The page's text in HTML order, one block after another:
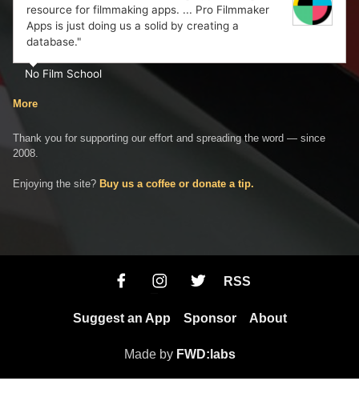
resource for filmmaking apps. ... Pro Filmmaker
Apps is just doing us a solid by creating a
database."
No Film School
More
Thank you for supporting our effort and spreading the word — since
2008.
Enjoying the site? Buy us a coffee or donate a tip.
RSS
Suggest an App Sponsor About
Made by FWD:labs